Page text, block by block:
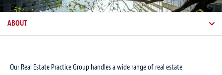
ABOUT
Our Real Estate Practice Group handles a wide range of real estate